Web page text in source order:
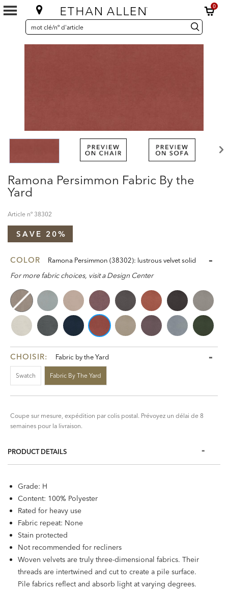
0
SEARCH
CATALOG
Search
Catalog recherche
Ramona Persimmon Fabric By the
Yard
Article nº 38302
SAVE 20%
COLOR Ramona Persimmon (38302): lustrous velvet solid
For more fabric choices, visit a Design Center
CHOISIR: Fabric by the Yard
Swatch Fabric By The Yard
Coupe sur mesure, expédition par colis postal. Prévoyez un délai de 8
semaines pour la livraison.
PRODUCT DETAILS
Grade: H
Content: 100% Polyester
Rated for heavy use
Fabric repeat: None
Stain protected
Not recommended for recliners
Woven velvets are truly three-dimensional fabrics. Their
threads are intertwined and cut to create a pile surface.
Pile fabrics reflect and absorb light at varying degrees.